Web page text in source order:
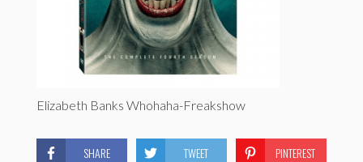
Elizabeth Banks Whohaha-Freakshow
SHARE TWEET PINTEREST